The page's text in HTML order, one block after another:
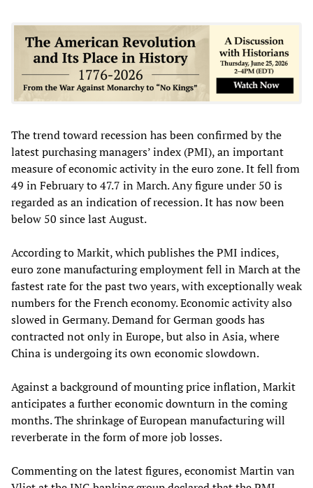
The trend toward recession has been confirmed by the
latest purchasing managers’ index (PMI), an important
measure of economic activity in the euro zone. It fell from
49 in February to 47.7 in March. Any figure under 50 is
regarded as an indication of recession. It has now been
below 50 since last August.
According to Markit, which publishes the PMI indices,
euro zone manufacturing employment fell in March at the
fastest rate for the past two years, with exceptionally weak
numbers for the French economy. Economic activity also
slowed in Germany. Demand for German goods has
contracted not only in Europe, but also in Asia, where
China is undergoing its own economic slowdown.
Against a background of mounting price inflation, Markit
anticipates a further economic downturn in the coming
months. The shrinkage of European manufacturing will
reverberate in the form of more job losses.
Commenting on the latest figures, economist Martin van